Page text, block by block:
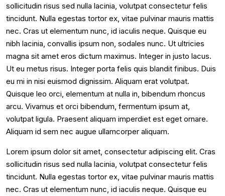
sollicitudin risus sed nulla lacinia, volutpat consectetur felis
tincidunt. Nulla egestas tortor ex, vitae pulvinar mauris mattis
nec. Cras ut elementum nunc, id iaculis neque. Quisque eu
nibh lacinia, convallis ipsum non, sodales nunc. Ut ultricies
magna sit amet eros dictum maximus. Integer in justo lacus.
Ut eu metus risus. Integer porta felis quis blandit finibus. Duis
eu mi in nisi euismod dignissim. Aliquam erat volutpat.
Quisque leo orci, elementum at nulla in, bibendum rhoncus
arcu. Vivamus et orci bibendum, fermentum ipsum at,
volutpat ligula. Praesent aliquam imperdiet est eget ornare.
Aliquam id sem nec augue ullamcorper aliquam.
Lorem ipsum dolor sit amet, consectetur adipiscing elit. Cras
sollicitudin risus sed nulla lacinia, volutpat consectetur felis
tincidunt. Nulla egestas tortor ex, vitae pulvinar mauris mattis
nec. Cras ut elementum nunc, id iaculis neque. Quisque eu